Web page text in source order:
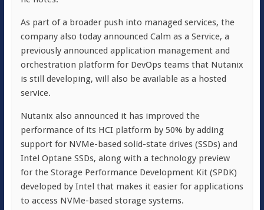
As part of a broader push into managed services, the
company also today announced Calm as a Service, a
previously announced application management and
orchestration platform for DevOps teams that Nutanix
is still developing, will also be available as a hosted
service.
Nutanix also announced it has improved the
performance of its HCI platform by 50% by adding
support for NVMe-based solid-state drives (SSDs) and
Intel Optane SSDs, along with a technology preview
for the Storage Performance Development Kit (SPDK)
developed by Intel that makes it easier for applications
to access NVMe-based storage systems.